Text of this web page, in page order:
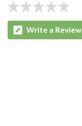
Write a Review